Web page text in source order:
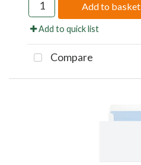
Add to basket
Add to quick list
Compare